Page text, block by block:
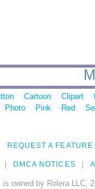
Cartoon Clipart
Photo Pink Red
REQUEST A FEATURE
DMCA NOTICES
is owned by Rolera LLC,